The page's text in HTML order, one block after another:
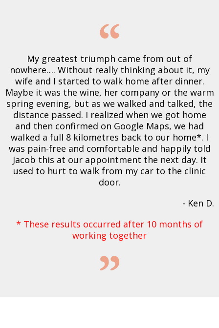
My greatest triumph came from out of
nowhere…. Without really thinking about it, my
wife and I started to walk home after dinner.
Maybe it was the wine, her company or the warm
spring evening, but as we walked and talked, the
distance passed. I realized when we got home
and then confirmed on Google Maps, we had
walked a full 8 kilometres back to our home*. I
was pain-free and comfortable and happily told
Jacob this at our appointment the next day. It
used to hurt to walk from my car to the clinic
door.
- Ken D.
* These results occurred after 10 months of
working together